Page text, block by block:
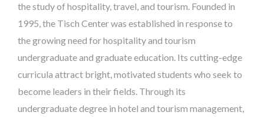
the study of hospitality, travel, and tourism. Founded in
1995, the Tisch Center was established in response to
the growing need for hospitality and tourism
undergraduate and graduate education. Its cutting-edge
curricula attract bright, motivated students who seek to
become leaders in their fields. Through its
undergraduate degree in hotel and tourism management,